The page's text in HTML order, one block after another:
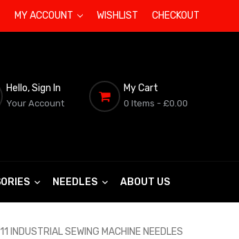
MY ACCOUNT WISHLIST CHECKOUT
Hello, Sign In
Your Account
My Cart
0 Items - £0.00
NEEDLES ABOUT US
SEWING MACHINE NEEDLES